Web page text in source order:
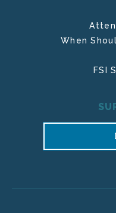
When
FSI